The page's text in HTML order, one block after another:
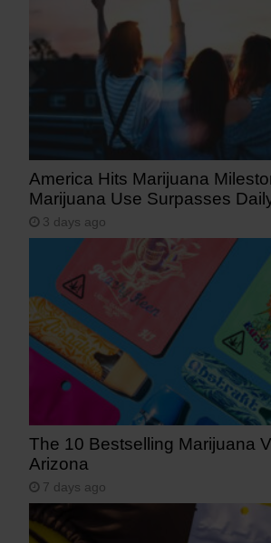
America Hits Marijuana
Marijuana Use Surpasses
3 days ago
The 10 Bestselling Marijuana
Arizona
7 days ago